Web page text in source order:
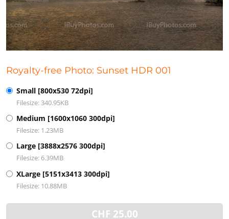
Royalty-free Photo: Sunset HDR 001
Small [800x530 72dpi]
Filesize: 340.95KB
Medium [1600x1060 300dpi]
Filesize: 1.23MB
Large [3888x2576 300dpi]
Filesize: 6.39MB
XLarge [5151x3413 300dpi]
Filesize: 10.88MB
CHF 25.00